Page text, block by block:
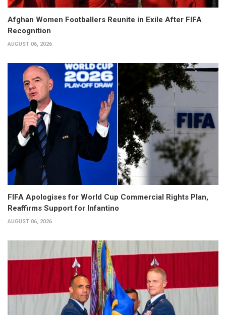
Afghan Women Footballers Reunite in Exile After FIFA
Recognition
AUGUST 06, 2026
FIFA Apologises for World Cup Commercial Rights Plan,
Reaffirms Support for Infantino
AUGUST 06, 2026